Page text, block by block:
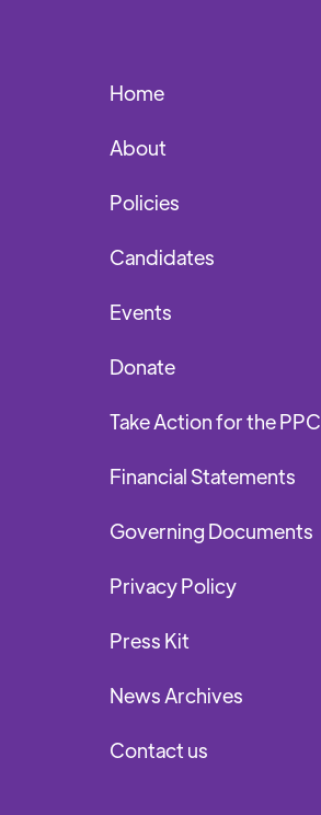
Home
About
Policies
Candidates
Events
Donate
Take Action for the PPC
Financial Statements
Governing Documents
Privacy Policy
Press Kit
News Archives
Contact us